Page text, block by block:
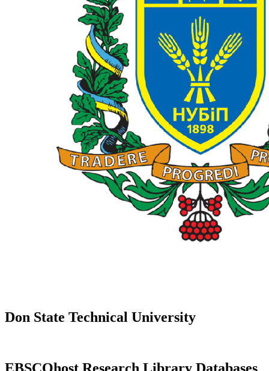
Don State Technical University
EBSCOhost Research Library Databases